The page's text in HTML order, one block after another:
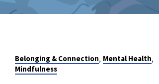
Belonging & Connection, Mental Health,
Mindfulness